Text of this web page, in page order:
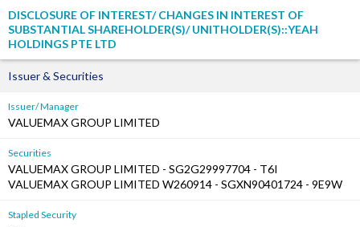
DISCLOSURE OF INTEREST/ CHANGES IN INTEREST OF
SUBSTANTIAL SHAREHOLDER(S)/ UNITHOLDER(S)::YEAH
HOLDINGS PTE LTD
Issuer & Securities
Issuer/ Manager
VALUEMAX GROUP LIMITED
Securities
VALUEMAX GROUP LIMITED - SG2G29997704 - T6I
VALUEMAX GROUP LIMITED W260914 - SGXN90401724 - 9E9W
Stapled Security